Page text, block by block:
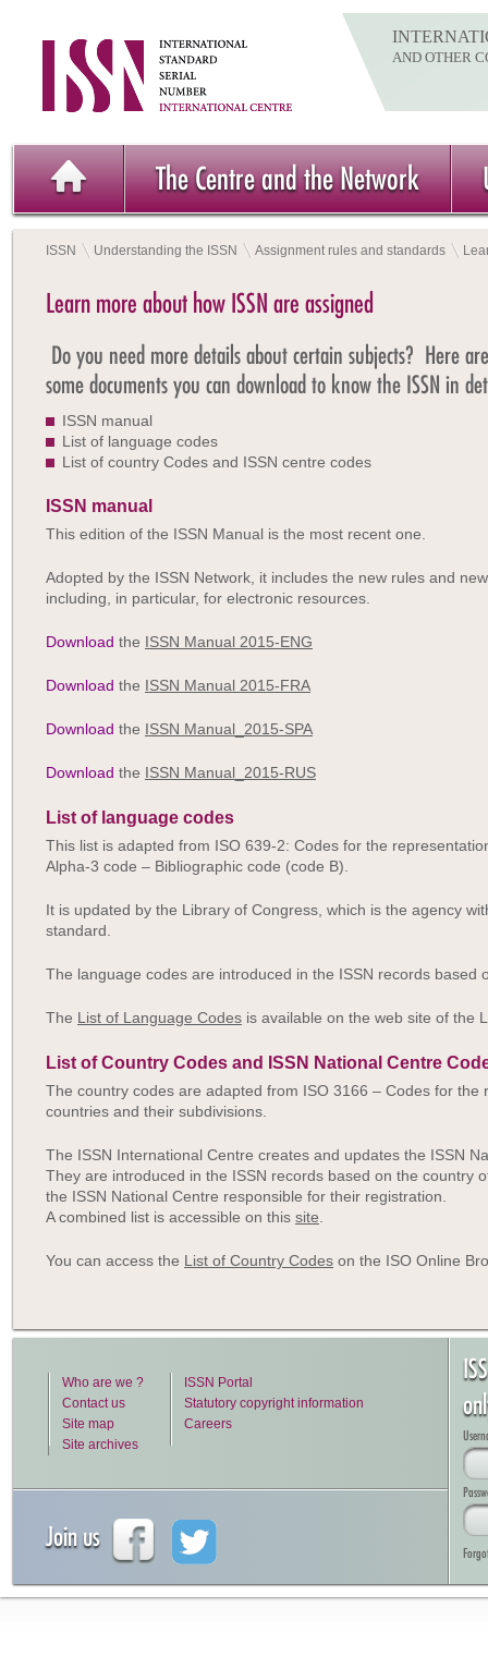
AND OTHER
The Centre and the Network
ISSN Understanding the ISSN Assignment rules and standards
Learn more about how ISSN are assigned
Do you need more details about certain subjects? Here are
some documents you can download to know the ISSN in
ISSN manual
List of language codes
List of country Codes and ISSN centre codes
ISSN manual
This edition of the ISSN Manual is the most recent one.
Adopted by the ISSN Network, it includes the new rules and
including, in particular, for electronic resources.
Download the ISSN Manual 2015-ENG
Download the ISSN Manual 2015-FRA
Download the ISSN Manual_2015-SPA
Download the ISSN Manual_2015-RUS
List of language codes
This list is adapted from ISO 639-2: Codes for the
Alpha-3 code – Bibliographic code (code B).
It is updated by the Library of Congress, which is the agency
standard.
The language codes are introduced in the ISSN records based
The List of Language Codes is available on the web site of the
List of Country Codes and ISSN National Centre
The country codes are adapted from ISO 3166 – Codes for the
countries and their subdivisions.
The ISSN International Centre creates and updates the ISSN
They are introduced in the ISSN records based on the country
the ISSN National Centre responsible for their registration.
A combined list is accessible on this site
You can access the List of Country Codes on the ISO Online
Who are we ?
Contact us
Site map
Site archives
ISSN Portal
Statutory copyright information
Careers
Join us